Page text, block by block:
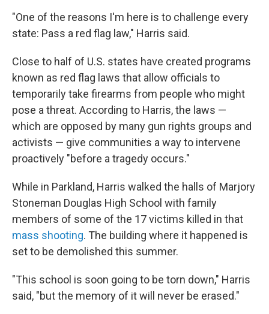
"One of the reasons I'm here is to challenge every
state: Pass a red flag law," Harris said.
Close to half of U.S. states have created programs
known as red flag laws that allow officials to
temporarily take firearms from people who might
pose a threat. According to Harris, the laws —
which are opposed by many gun rights groups and
activists — give communities a way to intervene
proactively "before a tragedy occurs."
While in Parkland, Harris walked the halls of Marjory
Stoneman Douglas High School with family
members of some of the 17 victims killed in that
mass shooting. The building where it happened is
set to be demolished this summer.
"This school is soon going to be torn down," Harris
said, "but the memory of it will never be erased."